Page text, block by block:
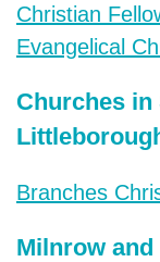
Christian
Evangelical
Churches in
Branches
Milnrow